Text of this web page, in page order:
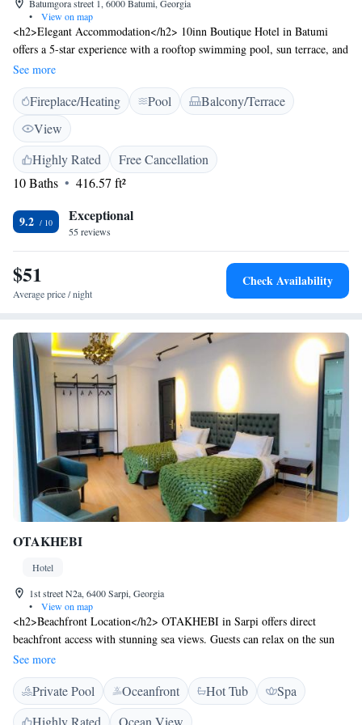
Batumgora street 1, 6000 Batumi, Georgia
•
View on map
<h2>Elegant Accommodation</h2> 10inn Boutique Hotel in Batumi
offers a 5-star experience with a rooftop swimming pool, sun terrace, and
lush garden. Guests enjoy free WiFi, a bar, and a variety of outdoor
spaces. <h2>Comfortable Amenities</h2> The hotel features private
check-in and check-out, a lounge, outdoor fireplace, and a 24-hour front
desk. Additional services include a business area, coffee shop, and free
on-site parking. <h2>Prime Location</h2> Located 6 km from Batumi
International Airport and near attractions such as Holy Mother Virgins
Nativity Cathedral (1.8 km) and Batumi Beach (2.9 km). An ice-skating
rink is also nearby. <h2>Guest Favorites</h2> Guests appreciate the
scenic views, comfortable rooms, and attentive staff.
See more
Fireplace/Heating Pool
Balcony/Terrace
View
Highly Rated
Free Cancellation
10 Baths
416.57 ft²
9.2 Exceptional
55 reviews
$51
Average price / night
Check Availability
OTAKHEBI
Hotel
1st street N2a, 6400 Sarpi, Georgia
•
View on map
<h2>Beachfront Location</h2> OTAKHEBI in Sarpi offers direct
beachfront access with stunning sea views. Guests can relax on the sun
terrace or take a dip in the year-round outdoor swimming pool.
<h2>Comfortable Accommodations</h2> Rooms feature air-
conditioning, private bathrooms, and modern amenities. Family rooms
and balconies provide added comfort, ensuring a pleasant stay.
See more
Private Pool Oceanfront Hot Tub
Spa
Highly Rated
Ocean View